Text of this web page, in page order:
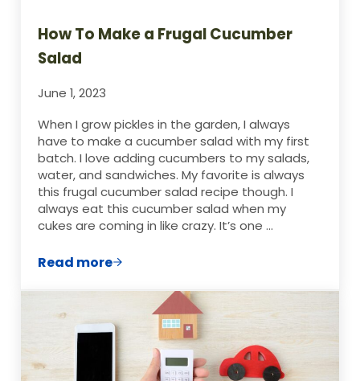
How To Make a Frugal Cucumber
Salad
June 1, 2023
When I grow pickles in the garden, I always
have to make a cucumber salad with my first
batch. I love adding cucumbers to my salads,
water, and sandwiches. My favorite is always
this frugal cucumber salad recipe though. I
always eat this cucumber salad when my
cukes are coming in like crazy. It’s one …
Read moreHow To Make a Frugal Cucumber Salad